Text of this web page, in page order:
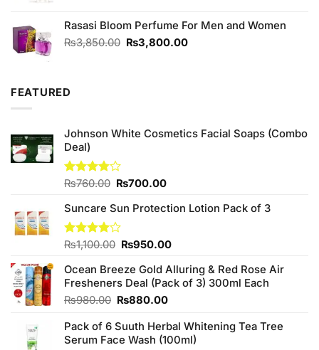
Rasasi Bloom Perfume For Men and Women
₨3,850.00 Original
₨3,800.00Current
FEATURED
Johnson White Cosmetics Facial Soaps (Combo
Deal)
Rated
of 5
₨760.00 Original
was:
₨760.00.
₨700.00Current
is:
Suncare Sun Protection Lotion Pack of 3
Rated
of 5
₨1,100.00 Original
was:
₨1,100.00.
₨950.00Current
is:
₨950.00.
Ocean Breeze Gold Alluring & Red Rose Air
Fresheners Deal (Pack of 3) 300ml Each
₨980.00 Original
was:
₨980.00.
₨880.00Current
is:
₨880.00.
Pack of 6 Suuth Herbal Whitening Tea Tree
Serum Face Wash (100ml)